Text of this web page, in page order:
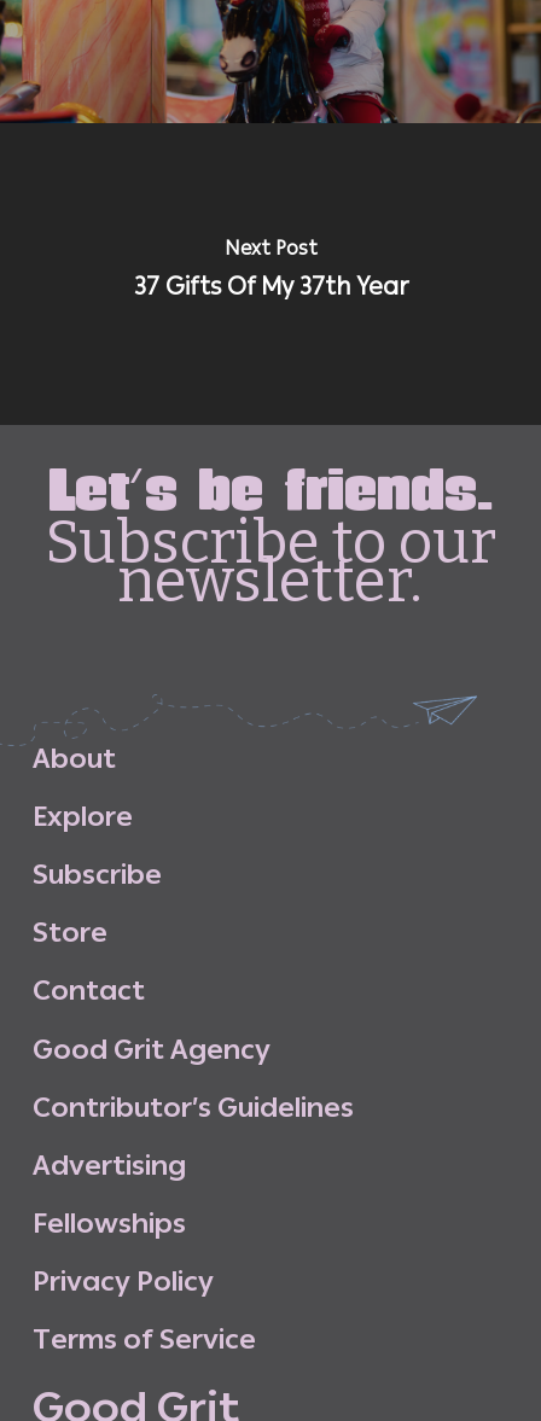
Next Post
37 Gifts Of My 37th Year
Let's be friends.
Subscribe to our
newsletter.
About
Explore
Subscribe
Store
Contact
Good GritAgency
Contributor’s Guidelines
Advertising
Fellowships
Privacy Policy
Terms of Service
Good Grit